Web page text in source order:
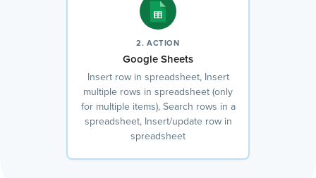
2. ACTION
Google Sheets
Insert row in spreadsheet, Insert
multiple rows in spreadsheet (only
for multiple items), Search rows in a
spreadsheet, Insert/update row in
spreadsheet